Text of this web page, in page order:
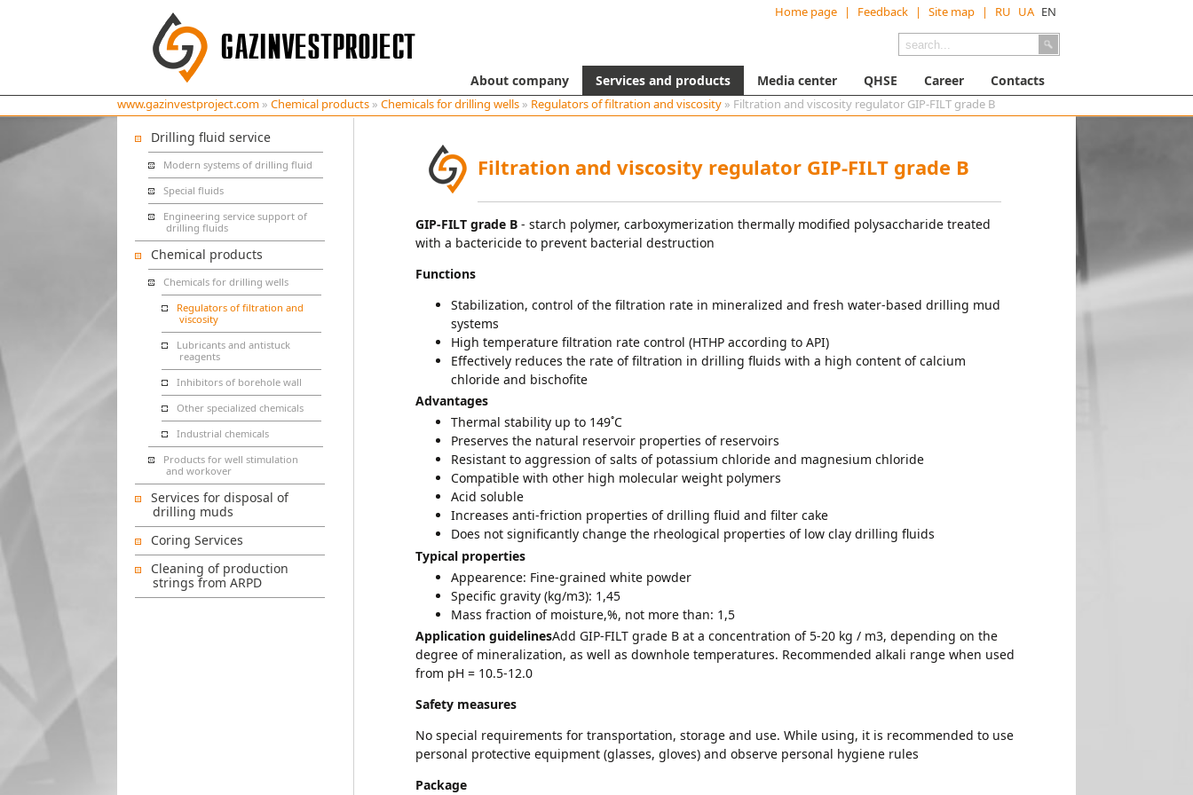
Home page | Feedback | Site map | RU UA EN
About company Services and products Media center QHSE Career Contacts
www.gazinvestproject.com » Chemical products » Chemicals for drilling wells » Regulators of filtration and viscosity » Filtration and viscosity regulator GIP-FILT grade B
Drilling fluid service
Modern systems of drilling fluid
Special fluids
Engineering service support of
drilling fluids
Chemical products
Chemicals for drilling wells
Regulators of filtration and
viscosity
Lubricants and antistuck
reagents
Inhibitors of borehole wall
Other specialized chemicals
Industrial chemicals
Products for well stimulation
and workover
Services for disposal of
drilling muds
Coring Services
Cleaning of production
strings from ARPD
Filtration and viscosity regulator GIP-FILT grade B
GIP-FILT grade B - starch polymer, carboxymerization thermally modified polysaccharide treated
with a bactericide to prevent bacterial destruction
Functions
Stabilization, control of the filtration rate in mineralized and fresh water-based drilling mud
systems
High temperature filtration rate control (HTHP according to API)
Effectively reduces the rate of filtration in drilling fluids with a high content of calcium
chloride and bischofite
Advantages
Thermal stability up to 149˚С
Preserves the natural reservoir properties of reservoirs
Resistant to aggression of salts of potassium chloride and magnesium chloride
Compatible with other high molecular weight polymers
Acid soluble
Increases anti-friction properties of drilling fluid and filter cake
Does not significantly change the rheological properties of low clay drilling fluids
Typical properties
Appearence: Fine-grained white powder
Specific gravity (kg/m3): 1,45
Mass fraction of moisture,%, not more than: 1,5
Application guidelinesAdd GIP-FILT grade B at a concentration of 5-20 kg / m3, depending on the
degree of mineralization, as well as downhole temperatures. Recommended alkali range when used
from pH = 10.5-12.0
Safety measures
No special requirements for transportation, storage and use. While using, it is recommended to use
personal protective equipment (glasses, gloves) and observe personal hygiene rules
Package